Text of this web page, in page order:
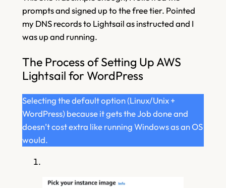
prompts and signed up to the free tier. Pointed
my DNS records to Lightsail as instructed and I
was up and running.
The Process of Setting Up AWS
Lightsail for WordPress
Selecting the default option (Linux/Unix +
WordPress) because it gets the Job done and
doesn’t cost extra like running Windows as an OS
would.